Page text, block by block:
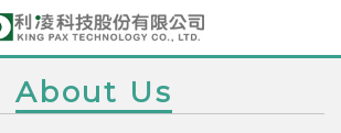
About Us